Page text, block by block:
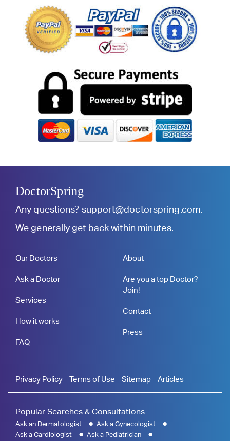
DoctorSpring
Any questions? support@doctorspring.com.
We generally get back within minutes.
Our Doctors
Ask a Doctor
Services
How it works
FAQ
About
Are you a top Doctor?
Join!
Contact
Press
Privacy Policy Terms of Use Sitemap Articles
Popular Searches & Consultations
Ask an Dermatologist
Ask a Gynecologist
Ask a Cardiologist
Ask a Pediatrician